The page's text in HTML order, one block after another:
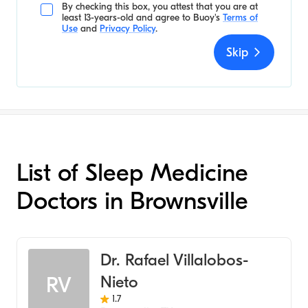
By checking this box, you attest that you are at
least 13-years-old and agree to Buoy's Terms of
Use and Privacy Policy.
Skip
List of Sleep Medicine
Doctors in Brownsville
RV
Dr. Rafael Villalobos-
Nieto
1.7